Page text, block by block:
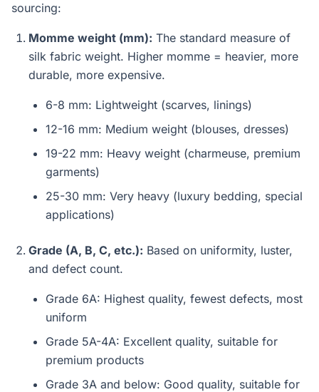
sourcing:
Momme weight (mm): The standard measure of
silk fabric weight. Higher momme = heavier, more
durable, more expensive.
6-8 mm: Lightweight (scarves, linings)
12-16 mm: Medium weight (blouses, dresses)
19-22 mm: Heavy weight (charmeuse, premium
garments)
25-30 mm: Very heavy (luxury bedding, special
applications)
Grade (A, B, C, etc.): Based on uniformity, luster,
and defect count.
Grade 6A: Highest quality, fewest defects, most
uniform
Grade 5A-4A: Excellent quality, suitable for
premium products
Grade 3A and below: Good quality, suitable for